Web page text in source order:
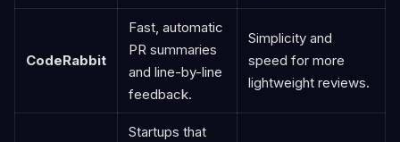
CodeRabbit
Fast, automatic
PR summaries
and line-by-line
feedback.
Simplicity and
speed for more
lightweight reviews.
Startups that